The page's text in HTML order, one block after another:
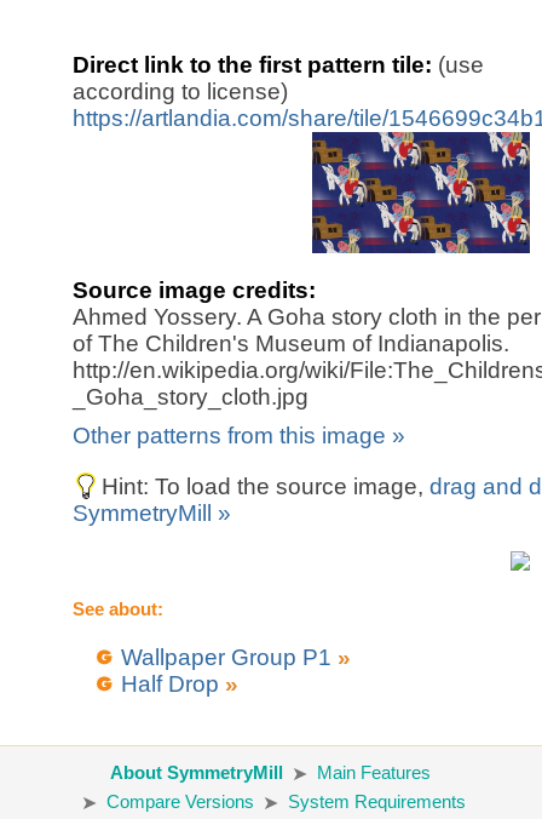
Direct link to the first pattern tile: (use
according to license)
https://artlandia.com/share/tile/
Source image credits:
Ahmed Yossery. A Goha story cloth in the
of The Children's Museum of Indianapolis.
http://en.wikipedia.org/wiki/
_Goha_story_cloth.jpg
Other patterns from this image »
Hint: To load the source image, drag and
SymmetryMill »
See about:
Wallpaper Group P1 »
Half Drop »
About SymmetryMill
Main Features
Compare Versions
System Requirements